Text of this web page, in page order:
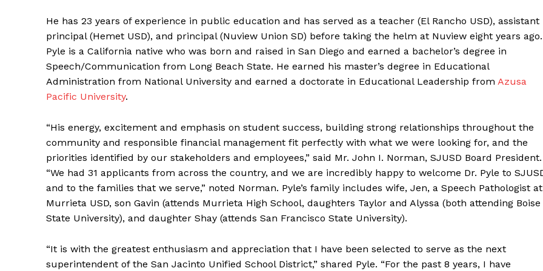
He has 23 years of experience in public education and has served as a teacher (El Rancho USD), assistant
principal (Hemet USD), and principal (Nuview Union SD) before taking the helm at Nuview eight years ago.
Pyle is a California native who was born and raised in San Diego and earned a bachelor’s degree in
Speech/Communication from Long Beach State. He earned his master’s degree in Educational
Administration from National University and earned a doctorate in Educational Leadership from Azusa
Pacific University.
“His energy, excitement and emphasis on student success, building strong relationships throughout the
community and responsible financial management fit perfectly with what we were looking for, and the
priorities identified by our stakeholders and employees,” said Mr. John I. Norman, SJUSD Board President.
“We had 31 applicants from across the country, and we are incredibly happy to welcome Dr. Pyle to
and to the families that we serve,” noted Norman. Pyle’s family includes wife, Jen, a Speech Pathologist at
Murrieta USD, son Gavin (attends Murrieta High School, daughters Taylor and Alyssa (both attending Boise
State University), and daughter Shay (attends San Francisco State University).
“It is with the greatest enthusiasm and appreciation that I have been selected to serve as the next
superintendent of the San Jacinto Unified School District,” shared Pyle. “For the past 8 years, I have